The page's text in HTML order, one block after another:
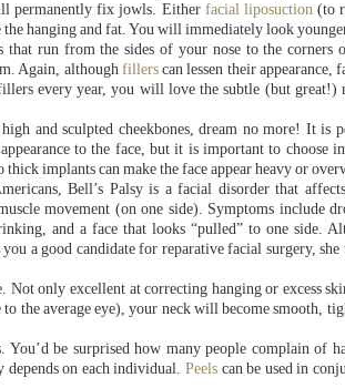
permanently fix jowls. Either facial liposuction(to
hanging and fat. You will immediately look
that run from the sides of your nose to the corners
Again, although fillerscan lessen their appearance,
every year, you will love the subtle (but great!)
and sculpted cheekbones, dream no more! It is
to the face, but it is important to choose
implants can make the face appear heavy or
Bell’s Palsy is a facial disorder that
movement (on one side). Symptoms include
and a face that looks “pulled” to one side.
a good candidate for reparative facial surgery,
only excellent at correcting hanging or excess
the average eye), your neck will become smooth,
be surprised how many people complain of
depends on each individual.Peels can be used in